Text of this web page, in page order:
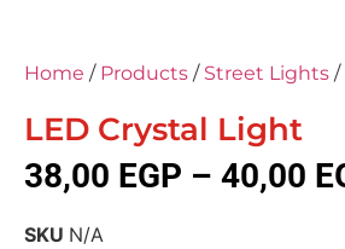
Home / Products / Street Lights /
LED Crystal Light
38,00 EGP – 40,00
SKU N/A